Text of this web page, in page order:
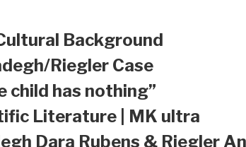
Background
Riegler Case
child has nothing”
Literature | MK ultra
Dara Rubens & Riegler